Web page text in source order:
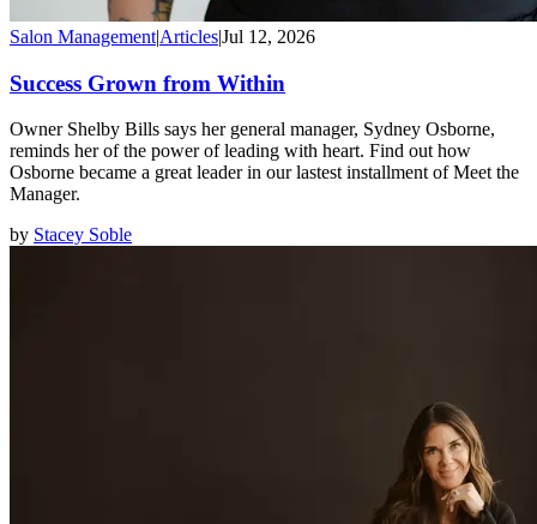
Salon Management|Articles|Jul 12, 2026
Success Grown from Within
Owner Shelby Bills says her general manager, Sydney Osborne,
reminds her of the power of leading with heart. Find out how
Osborne became a great leader in our lastest installment of Meet the
Manager.
by Stacey Soble